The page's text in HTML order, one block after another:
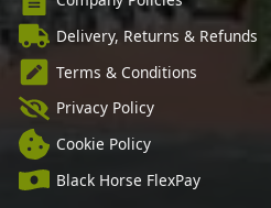
Delivery, Returns & Refunds
Terms & Conditions
Privacy Policy
Cookie Policy
Black Horse FlexPay